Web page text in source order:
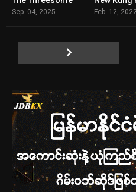
Sep. 04, 2025 Feb. 12, 2022